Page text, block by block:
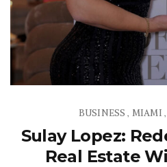
BUSINESS , MIAMI ,
Sulay Lopez:
Real Estate